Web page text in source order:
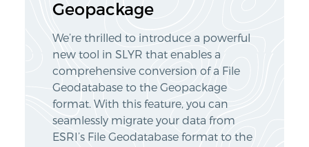
Geopackage
We’re thrilled to introduce a powerful
new tool in SLYR that enables a
comprehensive conversion of a File
Geodatabase to the Geopackage
format. With this feature, you can
seamlessly migrate your data from
ESRI’s File Geodatabase format to the